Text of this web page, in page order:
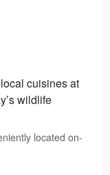
cuisines at
wildlife
located on-